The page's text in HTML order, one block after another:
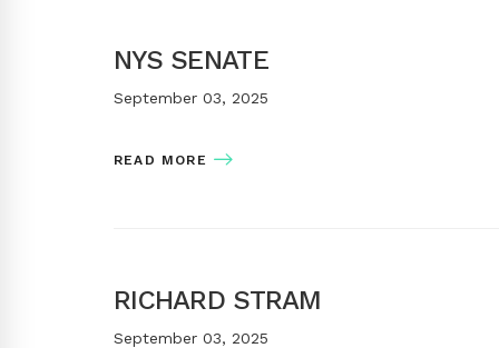
NYS SENATE
September 03, 2025
READ MORE
RICHARD STRAM
September 03, 2025